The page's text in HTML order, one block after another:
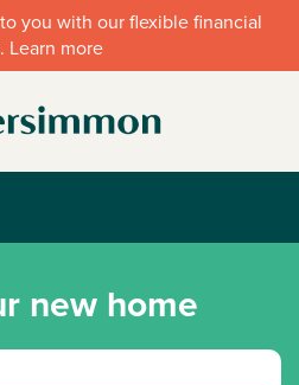
you with our flexible financial
Learn more
new home